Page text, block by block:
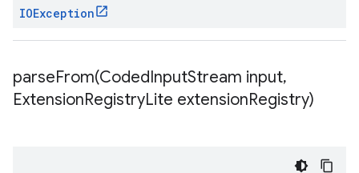
IOException
parseFrom(CodedInputStream input,
ExtensionRegistryLite extensionRegistry)